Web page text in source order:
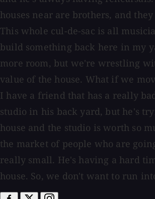
houses near are brothers, and
This whole cul-de-sac is all
build something back here in my
more room, but we're wrestling
value of the house. What if we
I have a friend that has a really
studio in his back yard, but he's
house and the studio is worth so
the market of people who are
really small. He's having a hard
house. So, we don't want to run